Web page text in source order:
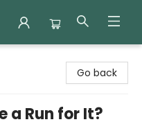
Go back
a Run for It?